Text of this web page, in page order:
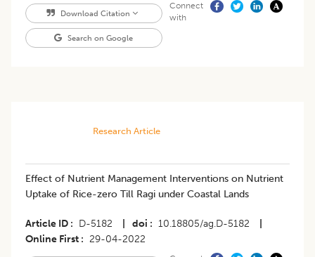
Download Citation
Search on Google
Connect
with
Research Article
Effect of Nutrient Management Interventions on Nutrient
Uptake of Rice-zero Till Ragi under Coastal Lands
Article ID D-5182 doi 10.18805/ag.D-5182
Online First
29-04-2022